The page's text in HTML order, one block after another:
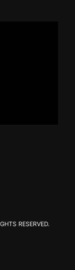
RESERVED.